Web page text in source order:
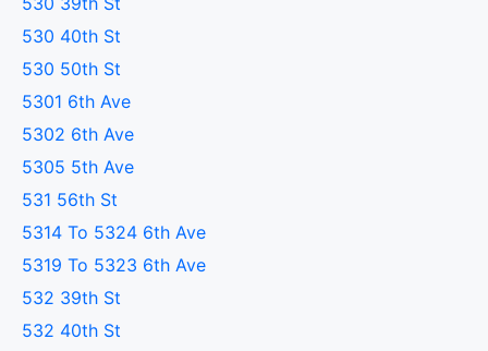
530 40th St
530 50th St
5301 6th Ave
5302 6th Ave
5305 5th Ave
531 56th St
5314 To 5324 6th Ave
5319 To 5323 6th Ave
532 39th St
532 40th St